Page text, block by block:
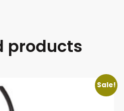
products
Sale!